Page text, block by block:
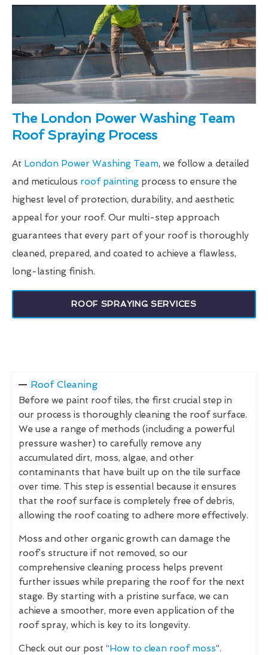
The London Power Washing Team
Roof Spraying Process
At London Power Washing Team, we follow a detailed
and meticulous roof painting process to ensure the
highest level of protection, durability, and aesthetic
appeal for your roof. Our multi-step approach
guarantees that every part of your roof is thoroughly
cleaned, prepared, and coated to achieve a flawless,
long-lasting finish.
ROOF SPRAYING SERVICES
Roof Cleaning
Before we paint roof tiles, the first crucial step in
our process is thoroughly cleaning the roof surface.
We use a range of methods (including a powerful
pressure washer) to carefully remove any
accumulated dirt, moss, algae, and other
contaminants that have built up on the tile surface
over time. This step is essential because it ensures
that the roof surface is completely free of debris,
allowing the roof coating to adhere more effectively.
Moss and other organic growth can damage the
roof’s structure if not removed, so our
comprehensive cleaning process helps prevent
further issues while preparing the roof for the next
stage. By starting with a pristine surface, we can
achieve a smoother, more even application of the
roof spray, which is key to its longevity.
Check out our post “How to clean roof moss”.